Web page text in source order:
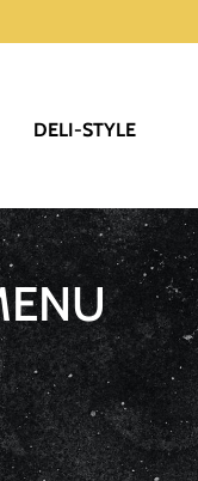
DELI-STYLE